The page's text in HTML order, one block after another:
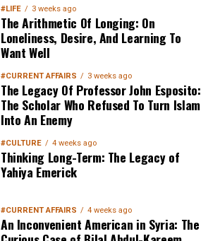
#LIFE 3 weeks ago
The Arithmetic Of Longing: On
Loneliness, Desire, And Learning To
Want Well
#CURRENT AFFAIRS 3 weeks ago
The Legacy Of Professor John Esposito:
The Scholar Who Refused To Turn Islam
Into An Enemy
#CULTURE 4 weeks ago
Thinking Long-Term: The Legacy of
Yahiya Emerick
#CURRENT AFFAIRS 4 weeks ago
An Inconvenient American in Syria: The